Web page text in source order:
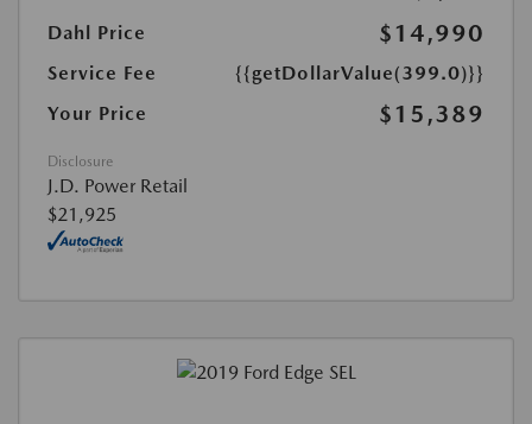
Dahl Price
$14,990
Service Fee
{{getDollarValue(399.0)}}
Your Price
$15,389
Disclosure
J.D. Power Retail
$21,925